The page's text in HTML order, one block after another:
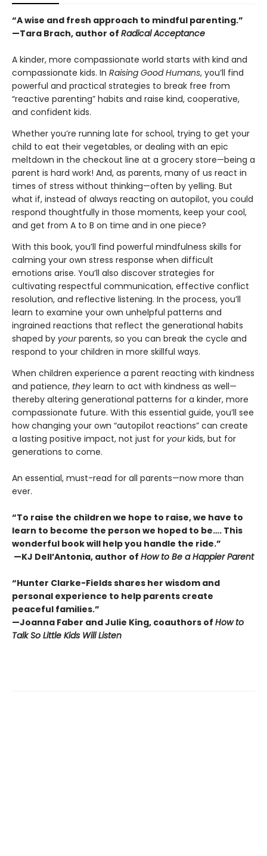
“A wise and fresh approach to mindful parenting.”
—Tara Brach, author of Radical Acceptance
A kinder, more compassionate world starts with kind and
compassionate kids. In Raising Good Humans, you’ll find
powerful and practical strategies to break free from
“reactive parenting” habits and raise kind, cooperative,
and confident kids.
Whether you’re running late for school, trying to get your
child to eat their vegetables, or dealing with an epic
meltdown in the checkout line at a grocery store—being a
parent is hard work! And, as parents, many of us react in
times of stress without thinking—often by yelling. But
what if, instead of always reacting on autopilot, you could
respond thoughtfully in those moments, keep your cool,
and get from A to B on time and in one piece?
With this book, you’ll find powerful mindfulness skills for
calming your own stress response when difficult
emotions arise. You’ll also discover strategies for
cultivating respectful communication, effective conflict
resolution, and reflective listening. In the process, you’ll
learn to examine your own unhelpful patterns and
ingrained reactions that reflect the generational habits
shaped by yourparents, so you can break the cycle and
respond to your children in more skillful ways.
When children experience a parent reacting with kindness
and patience, they learn to act with kindness as well—
thereby altering generational patterns for a kinder, more
compassionate future. With this essential guide, you’ll see
how changing your own “autopilot reactions” can create
a lasting positive impact, not just for yourkids, but for
generations to come.
An essential, must-read for all parents—now more than
ever.
“To raise the children we hope to raise, we have to
learn to become the person we hoped to be…. This
wonderful book will help you handle the ride.”
—KJ Dell’Antonia, author of How to Be a Happier Parent
“Hunter Clarke-Fields shares her wisdom and
personal experience to help parents create
peaceful families.”
—Joanna Faber and Julie King, coauthors of How to
Talk So Little Kids Will Listen